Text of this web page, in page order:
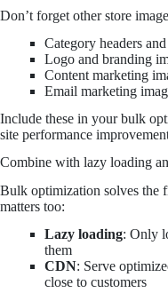
Don’t forget other store
Category headers
Logo and branding
Content marketing
Email marketing
Include these in your bulk
site performance
Combine with lazy loading
Bulk optimization solves the
matters too:
Lazy loading: Only
them
CDN: Serve
close to customers